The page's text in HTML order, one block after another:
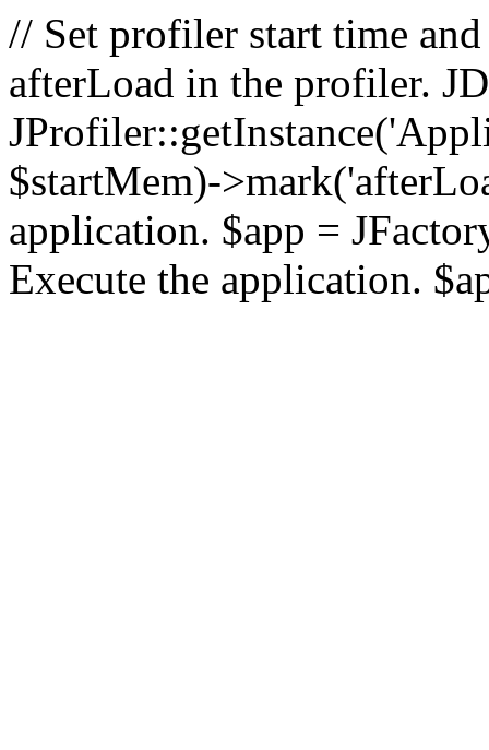
// Set profiler start time
afterLoad in the profiler.
$startMem)-
application. $app =
Execute the application.